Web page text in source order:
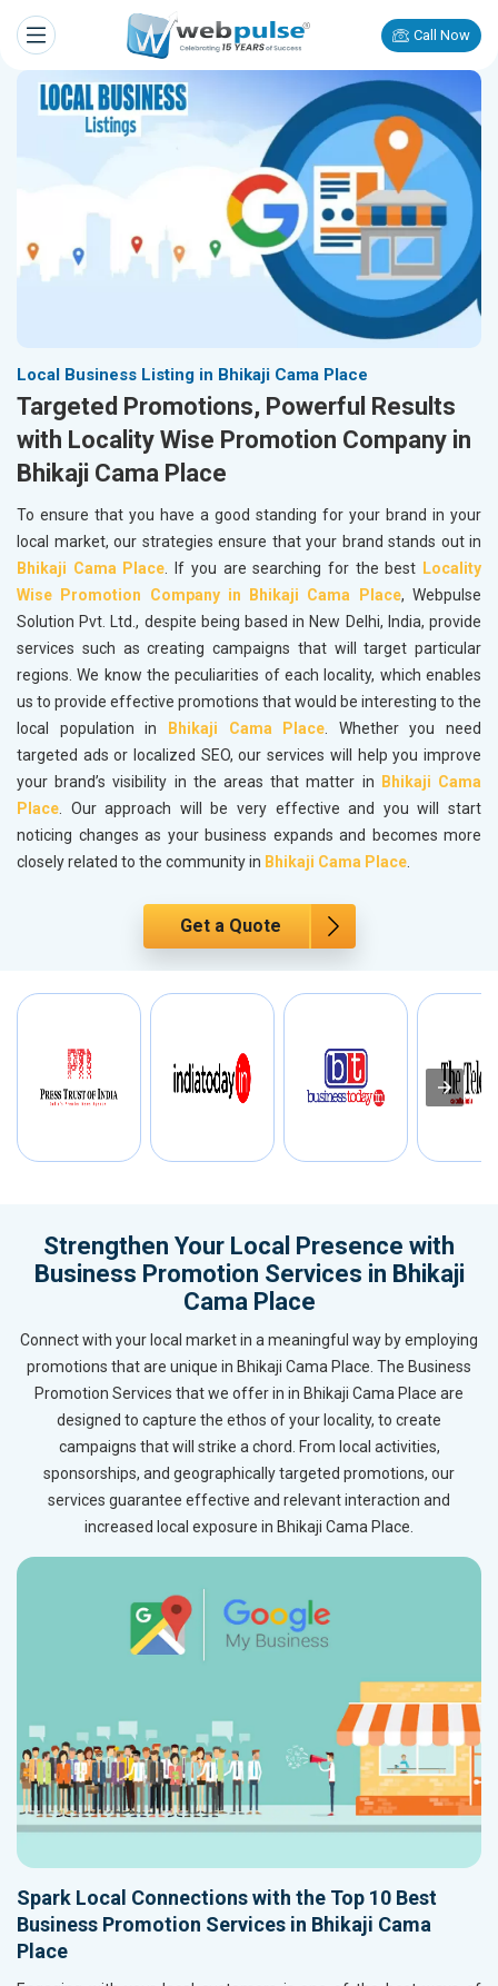
Call Now
Local Business Listing in Bhikaji Cama Place
Targeted Promotions, Powerful Results
with Locality Wise Promotion Company in
Bhikaji Cama Place
To ensure that you have a good standing for your brand in your
local market, our strategies ensure that your brand stands out in
Bhikaji Cama Place. If you are searching for the best Locality
Wise Promotion Company in Bhikaji Cama Place, Webpulse
Solution Pvt. Ltd., despite being based in New Delhi, India, provide
services such as creating campaigns that will target particular
regions. We know the peculiarities of each locality, which enables
us to provide effective promotions that would be interesting to the
local population in
Bhikaji Cama Place. Whether you need
targeted ads or localized SEO, our services will help you improve
your brand’s visibility in the areas that matter in
Bhikaji Cama
Place. Our approach will be very effective and you will start
noticing changes as your business expands and becomes more
closely related to the community in Bhikaji Cama Place.
Get a Quote
Strengthen Your Local Presence with
Business Promotion Services in Bhikaji
Cama Place
Connect with your local market in a meaningful way by employing
promotions that are unique in Bhikaji Cama Place. The Business
Promotion Services that we offer in in Bhikaji Cama Place are
designed to capture the ethos of your locality, to create
campaigns that will strike a chord. From local activities,
sponsorships, and geographically targeted promotions, our
services guarantee effective and relevant interaction and
increased local exposure in Bhikaji Cama Place.
Spark Local Connections with the Top 10 Best
Business Promotion Services in Bhikaji Cama
Place